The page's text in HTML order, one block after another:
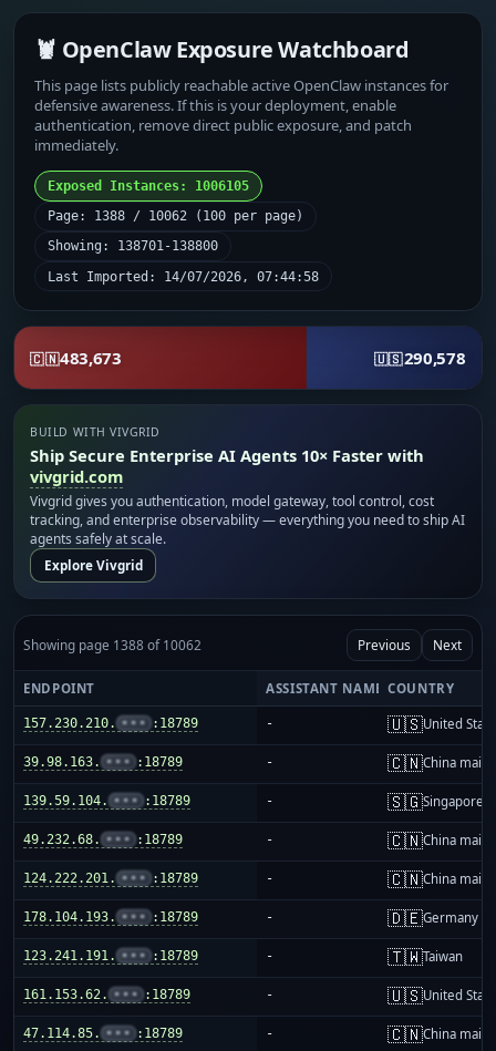
🦞 OpenClaw Exposure Watchboard
This page lists publicly reachable active OpenClaw instances for
defensive awareness. If this is your deployment, enable
authentication, remove direct public exposure, and patch
immediately.
Exposed Instances: 1006105
Page: 1388 / 10062 (100 per page)
Showing: 138701-138800
Last Imported: 14/07/2026, 07:44:58
🇨🇳483,673 🇺🇸290,578
BUILD WITH VIVGRID
Ship Secure Enterprise AI Agents 10× Faster with
vivgrid.com
Vivgrid gives you authentication, model gateway, tool control, cost
tracking, and enterprise observability — everything you need to ship AI
agents safely at scale.
Explore Vivgrid
Showing page 1388 of 10062 Previous Next
ENDPOINT ASSISTANT NAME COUNTRY
157.230.210. ••• :18789 - 🇺🇸United
39.98.163. ••• :18789 - 🇨🇳China
139.59.104. ••• :18789 - 🇸🇬Singapore
49.232.68. ••• :18789 - 🇨🇳China
124.222.201. ••• :18789 - 🇨🇳China
178.104.193. ••• :18789 - 🇩🇪Germany
123.241.191. ••• :18789 - 🇹🇼Taiwan
161.153.62. ••• :18789 - 🇺🇸United
47.114.85. ••• :18789 - 🇨🇳China